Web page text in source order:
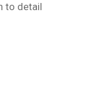
to detail